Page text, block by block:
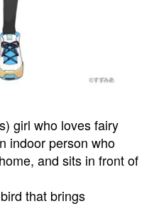
girl who loves fairy
indoor person who
and sits in front of
that brings